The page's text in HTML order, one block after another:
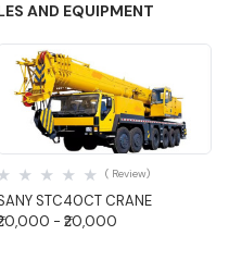
AND EQUIPMENT
Quick View
STC40CT CRANE
( Review)
- ₹20,000